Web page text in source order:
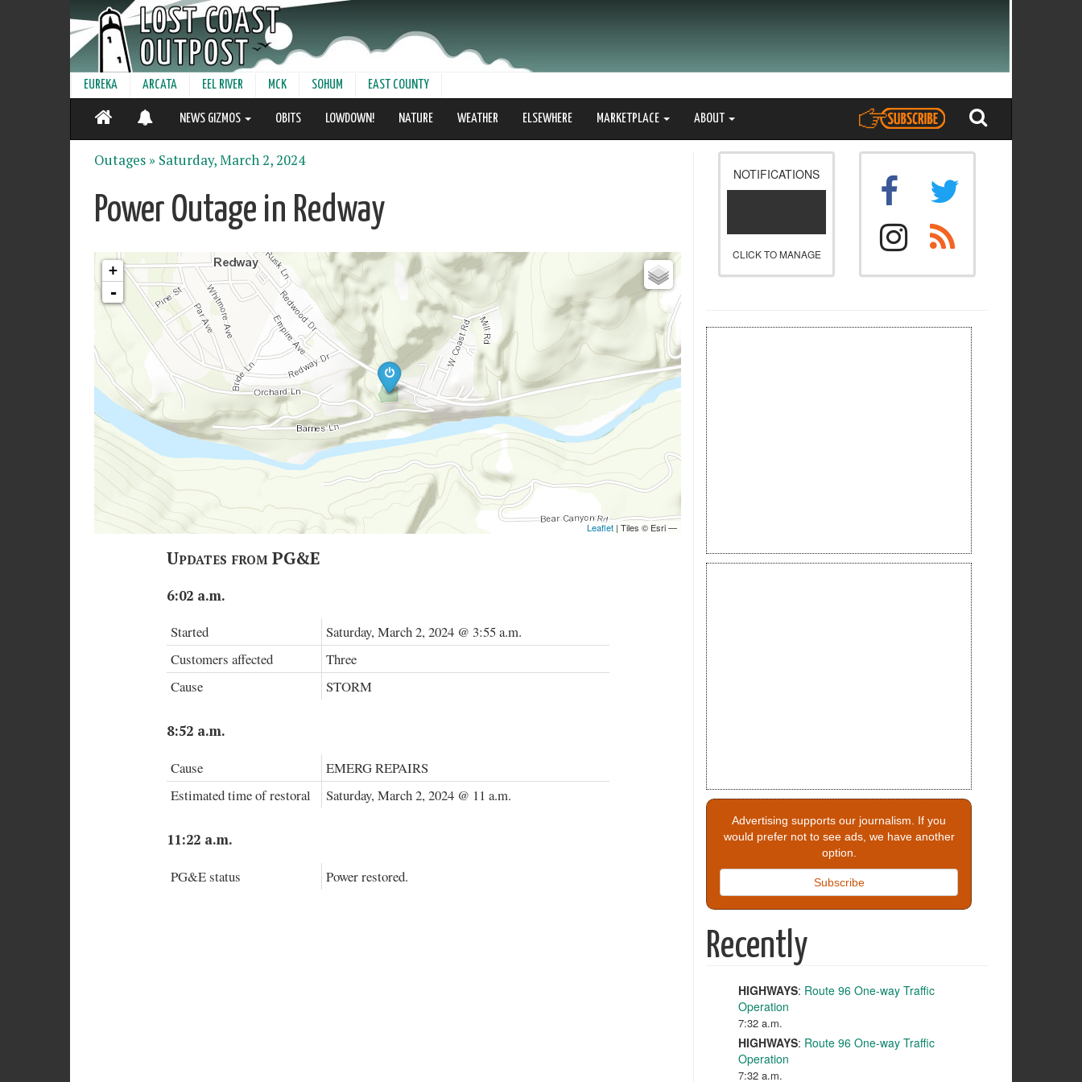
EUREKA ARCATA EEL RIVER MCK SOHUM EAST COUNTY
NEWS GIZMOS OBITS LOWDOWN! NATURE WEATHER ELSEWHERE MARKETPLACE ABOUT
Outages » Saturday, March 2, 2024
Power Outage in Redway
Updates from PG&E
6:02 a.m.
Started
Saturday, March 2, 2024 @ 3:55 a.m.
Customers affected
Three
Cause
STORM
8:52 a.m.
Cause
EMERG REPAIRS
Estimated time of restoral
Saturday, March 2, 2024 @ 11 a.m.
11:22 a.m.
PG&E status Power restored.
NOTIFICATIONS
CLICK TO MANAGE
Advertising supports our journalism. If you
would prefer not to see ads, we have another
option.
Subscribe
Recently
HIGHWAYS: Route 96 One-way Traffic
Operation
7:32 a.m.
HIGHWAYS: Route 96 One-way Traffic
Operation
7:32 a.m.